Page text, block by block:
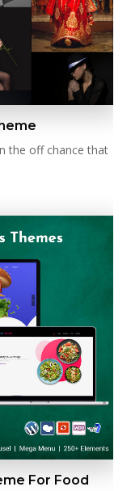
the off chance that
For Food